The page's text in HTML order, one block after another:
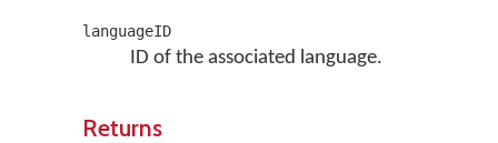
languageID
ID of the associated language.
Returns